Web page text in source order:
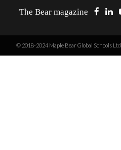
The Bear magazine
© 2018-2024 Maple Bear Global Schools Ltd.